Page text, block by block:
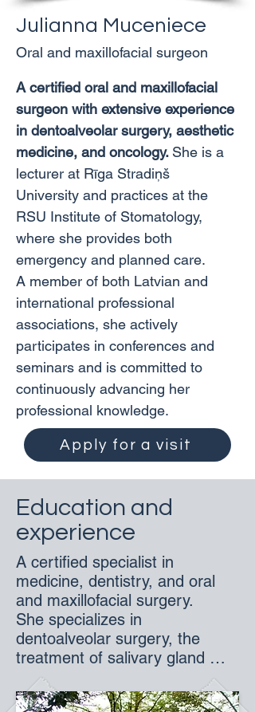
Julianna Muceniece
Oral and maxillofacial surgeon
A certified oral and maxillofacial
surgeon with extensive experience
in dentoalveolar surgery, aesthetic
medicine, and oncology. She is a
lecturer at Rīga Stradiņš
University and practices at the
RSU Institute of Stomatology,
where she provides both
emergency and planned care.
A member of both Latvian and
international professional
associations, she actively
participates in conferences and
seminars and is committed to
continuously advancing her
professional knowledge.
Apply for a visit
Education and
experience
A certified specialist in
medicine, dentistry, and oral
and maxillofacial surgery.
She specializes in
dentoalveolar surgery, the
treatment of salivary gland
disorders, maxillofacial
oncology, as well as aesthetic